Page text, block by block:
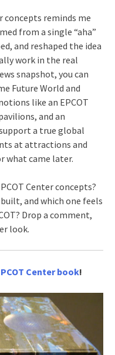
concepts reminds me
from a single “aha”
and reshaped the idea
work in the real
snapshot, you can
Future World and
like an EPCOT
and an
a true global
at attractions and
what came later.
Center concepts?
and which one feels
Drop a comment,
look.
Center book!